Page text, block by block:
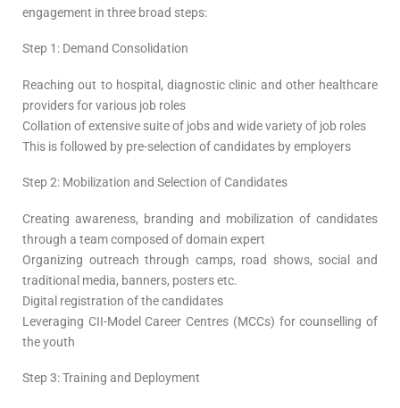
engagement in three broad steps:
Step 1: Demand Consolidation
Reaching out to hospital, diagnostic clinic and other healthcare
providers for various job roles
Collation of extensive suite of jobs and wide variety of job roles
This is followed by pre-selection of candidates by employers
Step 2: Mobilization and Selection of Candidates
Creating awareness, branding and mobilization of candidates
through a team composed of domain expert
Organizing outreach through camps, road shows, social and
traditional media, banners, posters etc.
Digital registration of the candidates
Leveraging CII-Model Career Centres (MCCs) for counselling of
the youth
Step 3: Training and Deployment